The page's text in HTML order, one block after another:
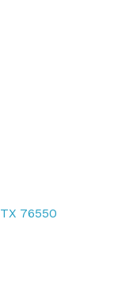
TX 76550